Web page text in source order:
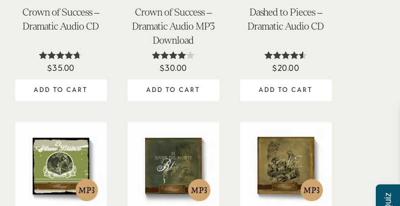
Crown of Success –
Dramatic Audio CD
Rated
$35.00
ADD TO CART
Crown of Success –
Dramatic Audio MP3
Download
Rated
$30.00
ADD TO CART
Dashed to Pieces –
Dramatic Audio CD
Rated
$20.00
ADD TO CART